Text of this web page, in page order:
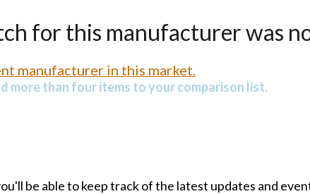
for this manufacturer was
manufacturer in this market.
more than four items to your comparison list.
be able to keep track of the latest updates and